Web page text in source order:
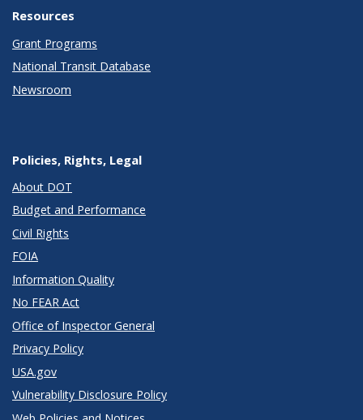
Resources
Grant Programs
National Transit Database
Newsroom
Policies, Rights, Legal
About DOT
Budget and Performance
Civil Rights
FOIA
Information Quality
No FEAR Act
Office of Inspector General
Privacy Policy
USA.gov
Vulnerability Disclosure Policy